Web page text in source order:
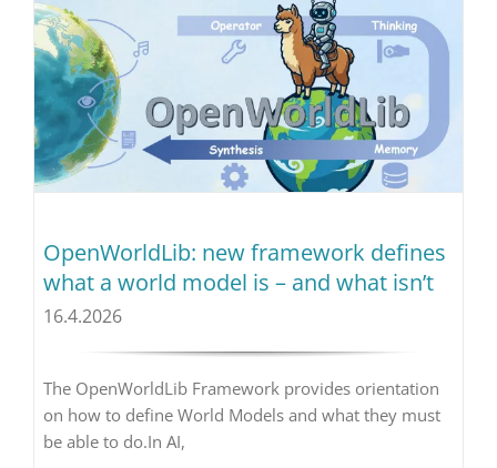
OpenWorldLib: new framework defines
what a world model is – and what isn’t
16.4.2026
The OpenWorldLib Framework provides orientation
on how to define World Models and what they must
be able to do.In AI,